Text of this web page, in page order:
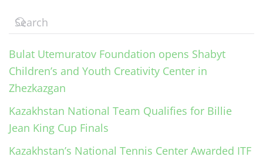
Bulat Utemuratov Foundation opens Shabyt
Children’s and Youth Creativity Center in
Zhezkazgan
Kazakhstan National Team Qualifies for Billie
Jean King Cup Finals
Kazakhstan’s National Tennis Center Awarded ITF